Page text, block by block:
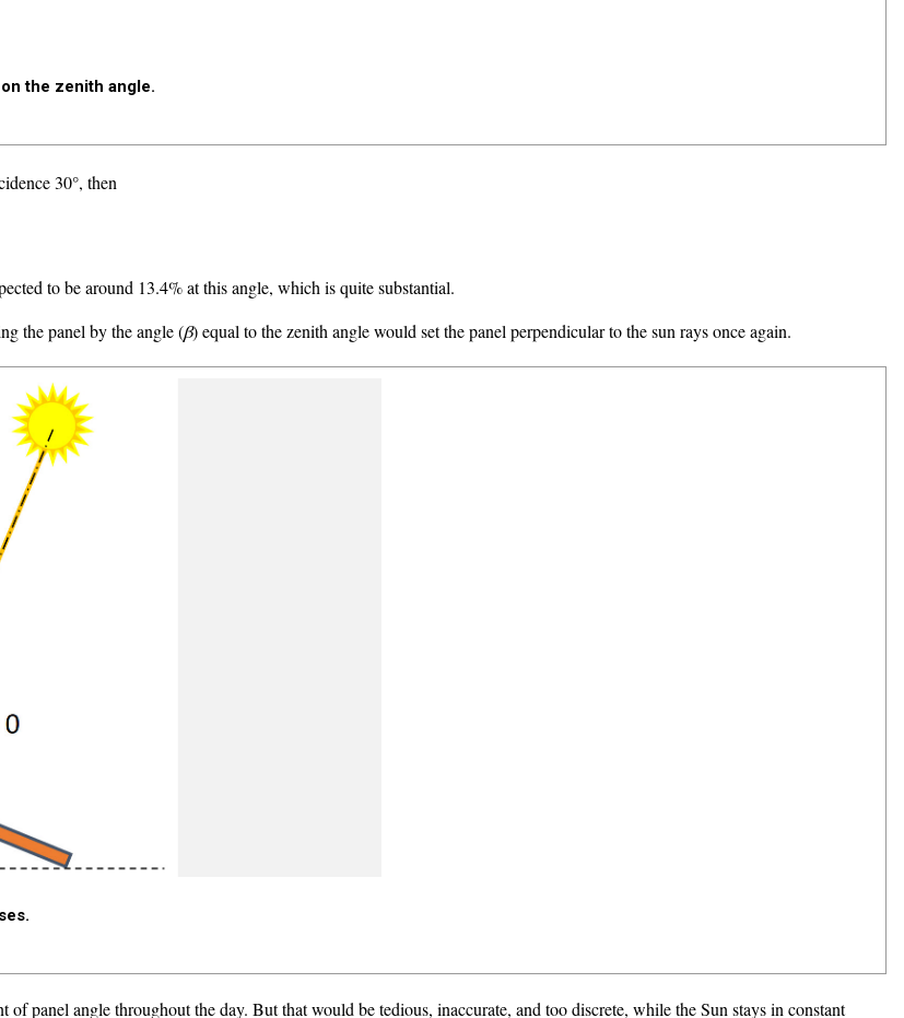
the zenith angle.
30°, then
to be around 13.4% at this angle, which is quite substantial.
the panel by the angle (β) equal to the zenith angle would set the panel perpendicular to the sun rays once again.
panel angle throughout the day. But that would be tedious, inaccurate, and too discrete, while the Sun stays in constant